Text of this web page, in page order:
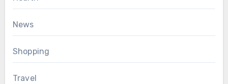
News
Shopping
Travel